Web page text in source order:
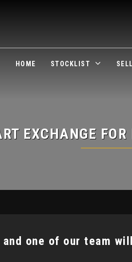
HOME STOCKLIST
EXCHANGE FOR
one of our team